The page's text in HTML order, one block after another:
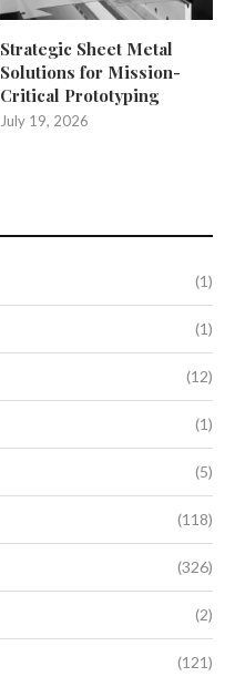
Strategic Sheet Metal
Solutions for Mission-
Critical Prototyping
July 19, 2026
(1)
(1)
(12)
(1)
(5)
(118)
(326)
(2)
(121)